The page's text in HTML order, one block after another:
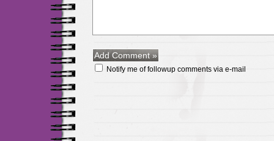
Notify me of followup comments via e-mail